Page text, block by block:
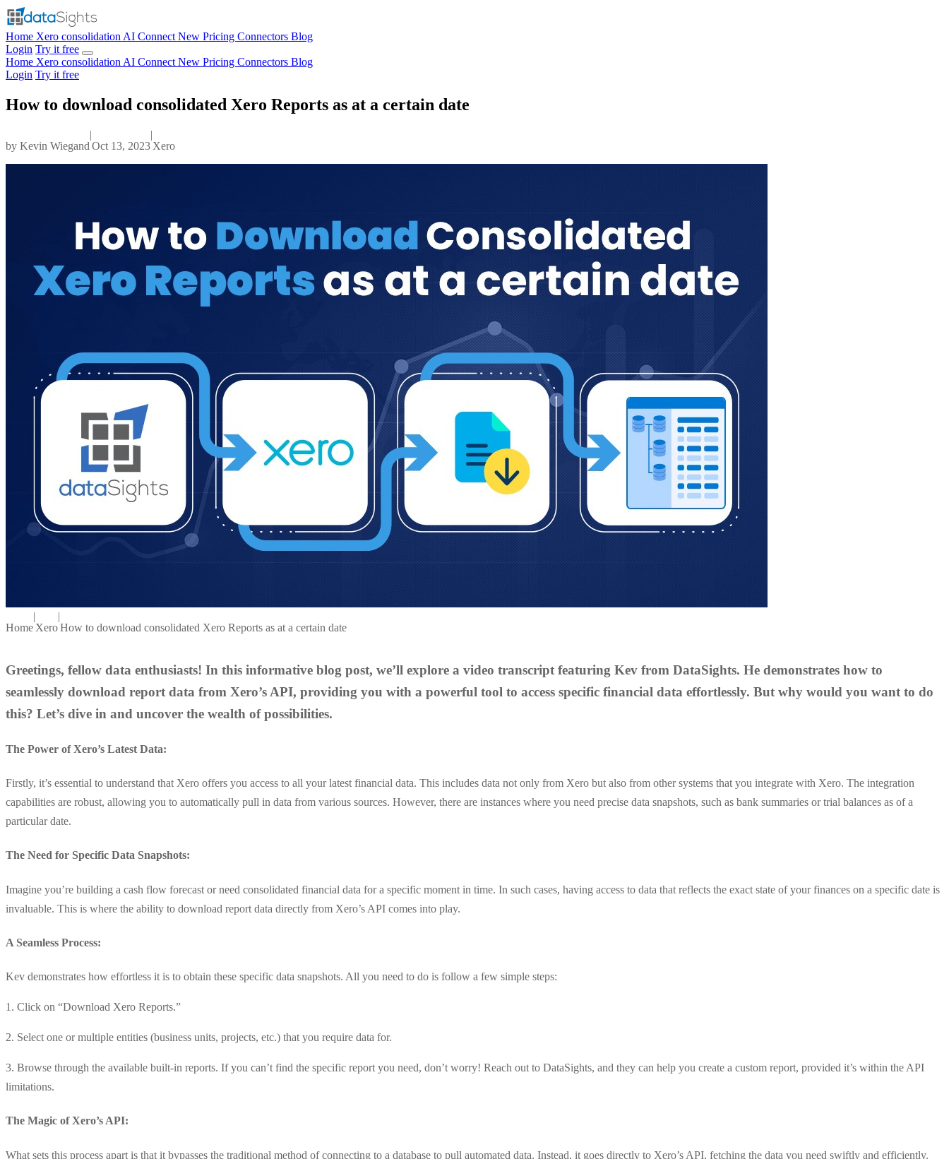
Home Xero consolidation AI Connect New Pricing Connectors Blog
Login Try it free
Home Xero consolidation AI Connect New Pricing Connectors Blog
Login Try it free
How to download consolidated Xero Reports as at a certain date
by Kevin Wiegand
|
Oct 13, 2023
|
Xero
Home
|
Xero
|
How to download consolidated Xero Reports as at a certain date
Greetings, fellow data enthusiasts! In this informative blog post, we’ll explore a video transcript featuring Kev from DataSights. He demonstrates how to
seamlessly download report data from Xero’s API, providing you with a powerful tool to access specific financial data effortlessly. But why would you want to do
this? Let’s dive in and uncover the wealth of possibilities.
The Power of Xero’s Latest Data:
Firstly, it’s essential to understand that Xero offers you access to all your latest financial data. This includes data not only from Xero but also from other systems that you integrate with Xero. The integration
capabilities are robust, allowing you to automatically pull in data from various sources. However, there are instances where you need precise data snapshots, such as bank summaries or trial balances as of a
particular date.
The Need for Specific Data Snapshots:
Imagine you’re building a cash flow forecast or need consolidated financial data for a specific moment in time. In such cases, having access to data that reflects the exact state of your finances on a specific date is
invaluable. This is where the ability to download report data directly from Xero’s API comes into play.
A Seamless Process:
Kev demonstrates how effortless it is to obtain these specific data snapshots. All you need to do is follow a few simple steps:
1. Click on “Download Xero Reports.”
2. Select one or multiple entities (business units, projects, etc.) that you require data for.
3. Browse through the available built-in reports. If you can’t find the specific report you need, don’t worry! Reach out to DataSights, and they can help you create a custom report, provided it’s within the API
limitations.
The Magic of Xero’s API:
What sets this process apart is that it bypasses the traditional method of connecting to a database to pull automated data. Instead, it goes directly to Xero’s API, fetching the data you need swiftly and efficiently.